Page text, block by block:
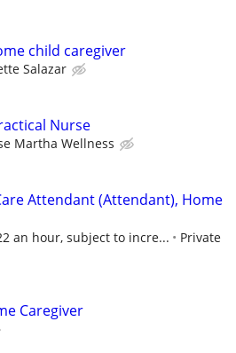
child caregiver
Salazar
Nurse
Martha Wellness
Attendant (Attendant), Home
an hour, subject to incre...
Private
Caregiver